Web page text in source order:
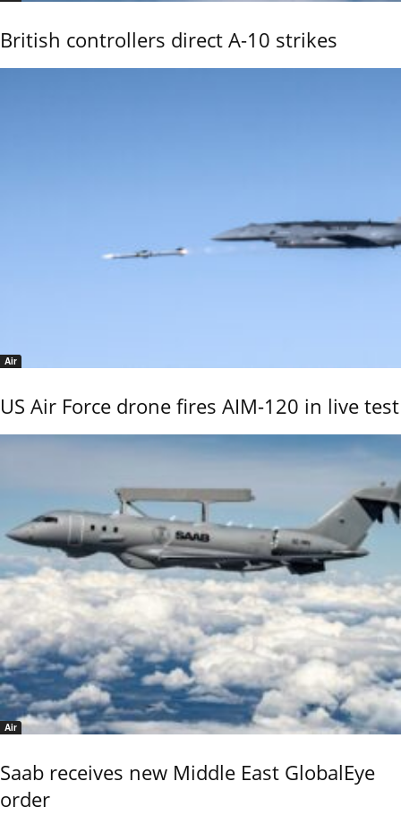
British controllers direct A-10 strikes
Air
US Air Force drone fires AIM-120 in live test
Air
Saab receives new Middle East GlobalEye
order